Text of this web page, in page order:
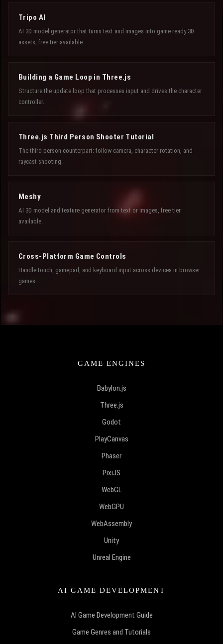
Tripo AI
AI 3D model generator that turns text and images into game ready 3D
assets, free tier available.
Building a Game Loop in Three.js
Structure the update loop that processes input and drives the character
controller.
Three.js Third Person Shooter Tutorial
The third person counterpart: follow camera, character rotation, and
raycast shooting.
Meshy
AI 3D model and texture generator from text or images, free tier
available.
Cross-Platform Game Controls
Handle touch, gamepad, and keyboard input across devices in browser
games.
GAME ENGINES
Babylon.js
Three.js
Godot
PlayCanvas
Phaser
PixiJS
WebGL
WebGPU
WebAssembly
Unity
Unreal Engine
AI GAME DEVELOPMENT
AI Game Development Guide
Game Genres and Tutorials